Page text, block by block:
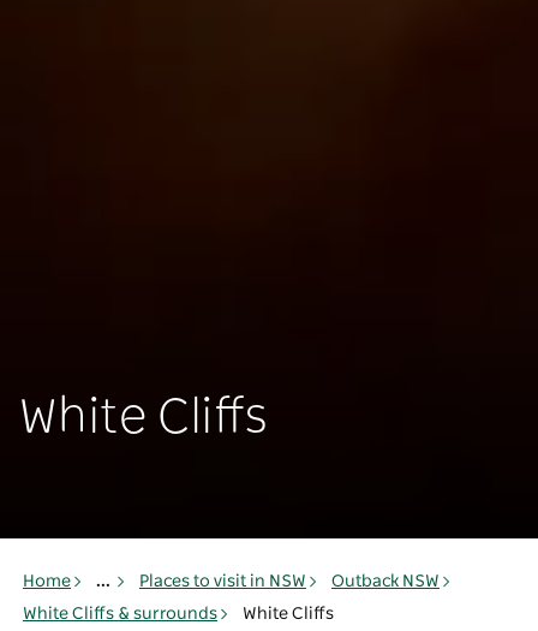
White Cliffs
Home ... Places to visit in NSW
Outback NSW
White Cliffs & surrounds
White Cliffs